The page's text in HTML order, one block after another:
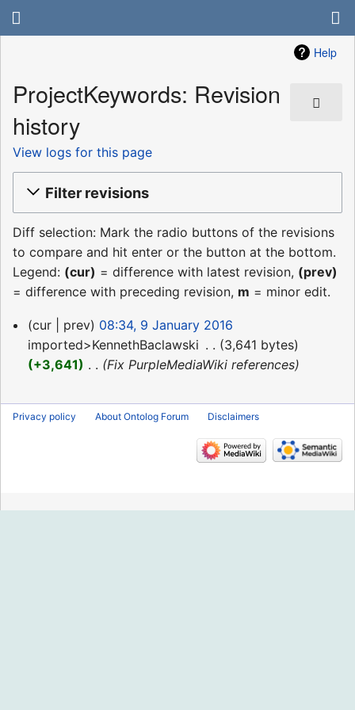
Help
ProjectKeywords: Revision
history
View logs for this page
Filter revisions
Diff selection: Mark the radio buttons of the revisions
to compare and hit enter or the button at the bottom.
Legend: (cur) = difference with latest revision, (prev)
= difference with preceding revision, m = minor edit.
9
January
2016
cur prev
08:34, 9 January 2016
imported>KennethBaclawski
3,641 bytes
+3,641
Fix PurpleMediaWiki references
Privacy policy About Ontolog Forum Disclaimers